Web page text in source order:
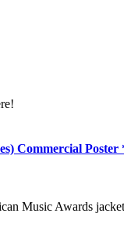
Commercial
Music Awards